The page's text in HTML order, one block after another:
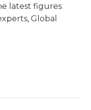
latest figures
Global